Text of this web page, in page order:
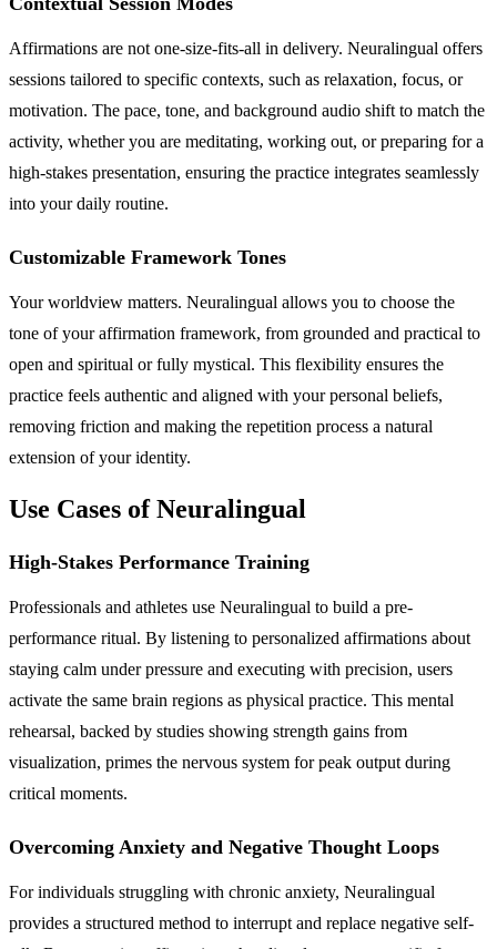
Affirmations are not one-size-fits-all in delivery. Neuralingual offers
sessions tailored to specific contexts, such as relaxation, focus, or
motivation. The pace, tone, and background audio shift to match the
activity, whether you are meditating, working out, or preparing for a
high-stakes presentation, ensuring the practice integrates seamlessly
into your daily routine.
Customizable Framework Tones
Your worldview matters. Neuralingual allows you to choose the
tone of your affirmation framework, from grounded and practical to
open and spiritual or fully mystical. This flexibility ensures the
practice feels authentic and aligned with your personal beliefs,
removing friction and making the repetition process a natural
extension of your identity.
Use Cases of Neuralingual
High-Stakes Performance Training
Professionals and athletes use Neuralingual to build a pre-
performance ritual. By listening to personalized affirmations about
staying calm under pressure and executing with precision, users
activate the same brain regions as physical practice. This mental
rehearsal, backed by studies showing strength gains from
visualization, primes the nervous system for peak output during
critical moments.
Overcoming Anxiety and Negative Thought Loops
For individuals struggling with chronic anxiety, Neuralingual
provides a structured method to interrupt and replace negative self-